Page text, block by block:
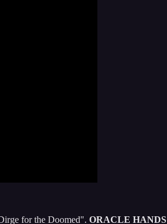
for the Doomed". ORACLE HANDS